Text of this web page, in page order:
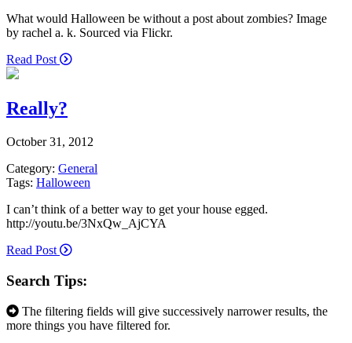
What would Halloween be without a post about zombies? Image
by rachel a. k. Sourced via Flickr.
Read Post
Really?
October 31, 2012
Category: General
Tags: Halloween
I can’t think of a better way to get your house egged.
http://youtu.be/3NxQw_AjCYA
Read Post
Search Tips:
The filtering fields will give successively narrower results, the
more things you have filtered for.